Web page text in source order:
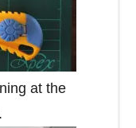
at the